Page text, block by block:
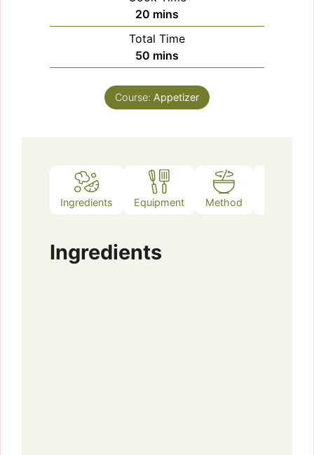
20 minutes
mins
Total Time
50 minutes
mins
Course: Appetizer
Ingredients Equipment Method
Ingredients